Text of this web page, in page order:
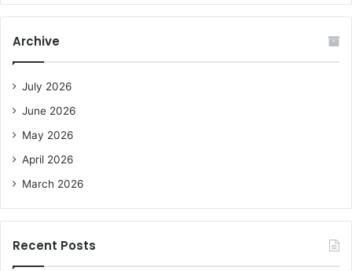
f
Archive
July 2026
June 2026
May 2026
April 2026
March 2026
Recent Posts